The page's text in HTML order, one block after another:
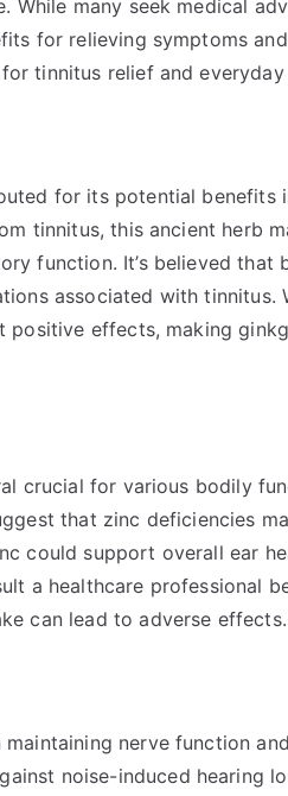
While many seek medical
for relieving symptoms
tinnitus relief and
for its potential
tinnitus, this ancient herb
function. It’s believed
associated with tinnitus.
positive effects, making
crucial for various bodily
that zinc deficiencies
could support overall ear
a healthcare professional
can lead to adverse effects.
nerve function
noise-induced hearing